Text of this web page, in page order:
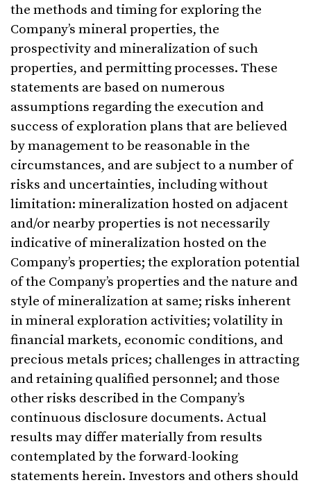
the methods and timing for exploring the
Company’s mineral properties, the
prospectivity and mineralization of such
properties, and permitting processes. These
statements are based on numerous
assumptions regarding the execution and
success of exploration plans that are believed
by management to be reasonable in the
circumstances, and are subject to a number of
risks and uncertainties, including without
limitation: mineralization hosted on adjacent
and/or nearby properties is not necessarily
indicative of mineralization hosted on the
Company’s properties; the exploration potential
of the Company’s properties and the nature and
style of mineralization at same; risks inherent
in mineral exploration activities; volatility in
financial markets, economic conditions, and
precious metals prices; challenges in attracting
and retaining qualified personnel; and those
other risks described in the Company’s
continuous disclosure documents. Actual
results may differ materially from results
contemplated by the forward-looking
statements herein. Investors and others should